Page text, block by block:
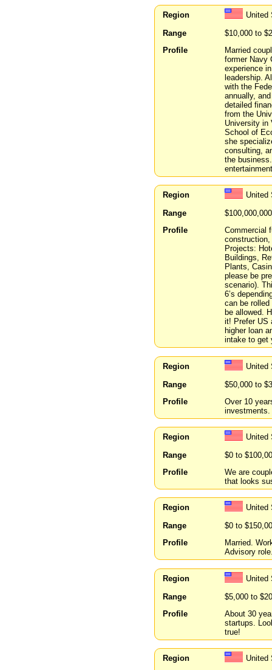
Region
United
Range
$10,000 to
Profile
Married
former Navy
experience
leadership.
with the
annually,
detailed
from the
University in
School of
she
consulting,
the
Region
United
Range
Profile
Commercial
construction,
Projects:
Buildings,
Plants,
please be
scenario).
6’s
can be
be allowed.
it! Prefer US
higher loan
intake to get
Region
United
Range
$50,000 to
Profile
Over 10
investments.
Region
United
Range
$0 to
Profile
We are
that looks
Region
United
Range
$0 to
Profile
Married.
Advisory
Region
United
Range
$5,000 to
Profile
About 30
startups.
true!
Region
United